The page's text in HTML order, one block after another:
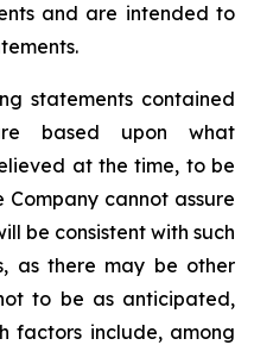
and are intended to
statements contained
based upon what
at the time, to be
Company cannot assure
be consistent with such
as there may be other
to be as anticipated,
factors include, among